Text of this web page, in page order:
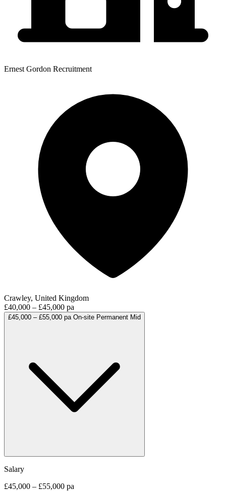
Ernest Gordon Recruitment
Crawley, United Kingdom
£40,000 – £45,000 pa
£45,000 – £55,000 pa On-site Permanent Mid
Salary
£45,000 – £55,000 pa